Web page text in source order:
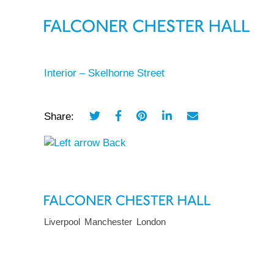
Interior – Skelhorne Street
Share:
Back
Liverpool Manchester London